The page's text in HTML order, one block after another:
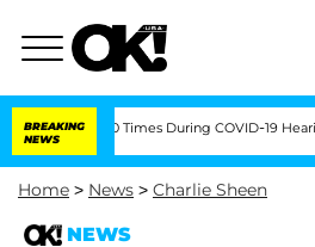
BREAKING
NEWS
100 Times During COVID-19 Hearing
Home > News > Charlie Sheen
NEWS